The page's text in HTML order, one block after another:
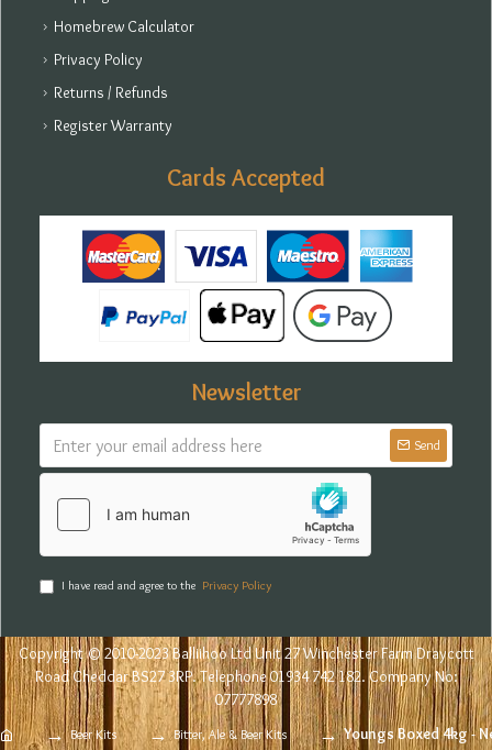
Beer Kits Bitter, Ale & Beer Kits Youngs Boxed 4kg -
Homebrew Calculator
Privacy Policy
Returns / Refunds
Register Warranty
Cards Accepted
Newsletter
Send
I have read and agree to the Privacy Policy
Copyright © 2010-2023 Balliihoo Ltd Unit 27 Winchester Farm Draycott
Road Cheddar BS27 3RP. Telephone 01934 742 182. Company No:
07777898